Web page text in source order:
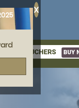
X
GIFT VOUCHERS BUY